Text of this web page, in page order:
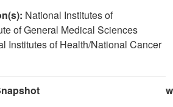
National Institutes of
of General Medical Sciences
Institutes of Health/National Cancer